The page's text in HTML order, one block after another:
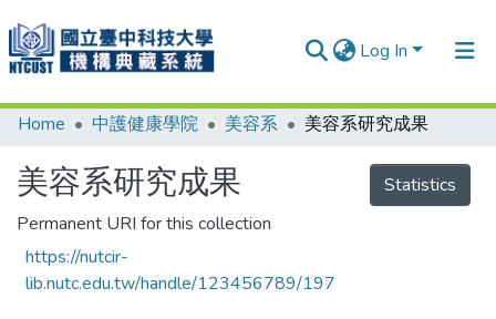
Log In
Communities & Collections
Research Outputs
Fundings & Projects
People
Home 中護健康學院 美容系 美容系研究成果
美容系研究成果
Permanent URI for this collection
https://nutcir-
lib.nutc.edu.tw/handle/123456789/197
Statistics